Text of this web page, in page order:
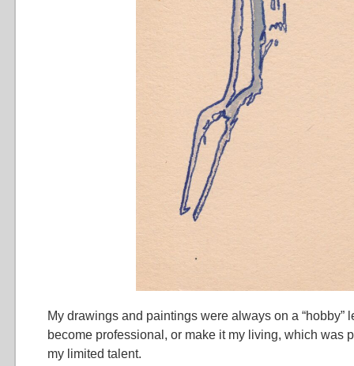
My drawings and paintings were always on a “hobby”
become professional, or make it my living, which was
my limited talent.